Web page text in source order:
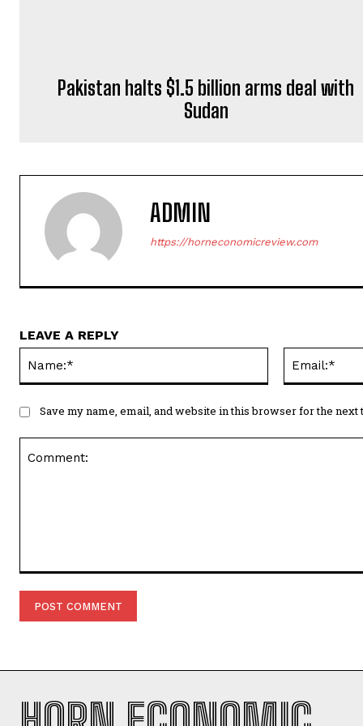
ADMIN
https://horneconomicreview.com
LEAVE A REPLY
Comment:
Save my name, email, and website in this browser for the
HORN ECONOMIC
REVIEW